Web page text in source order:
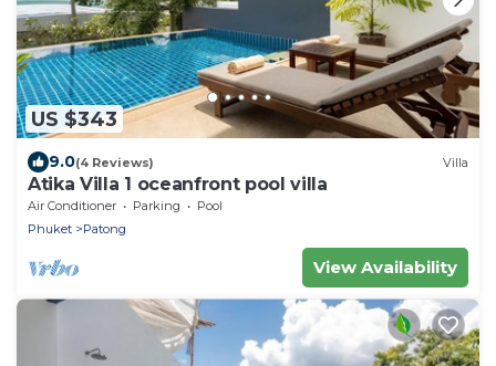
US $343
9.0(4 Reviews) Villa
Atika Villa 1 oceanfront pool villa
Air Conditioner Parking
Pool
Phuket
Patong
View Availability